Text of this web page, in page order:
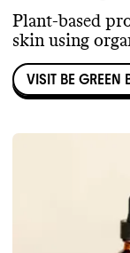
Plant-based
skin using
VISIT BE GREEN